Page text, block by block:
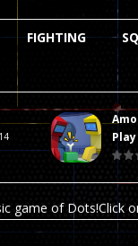
FIGHTING
14
Play
platform game that
Welcome to the world
game of Dots!Click
accompanied by